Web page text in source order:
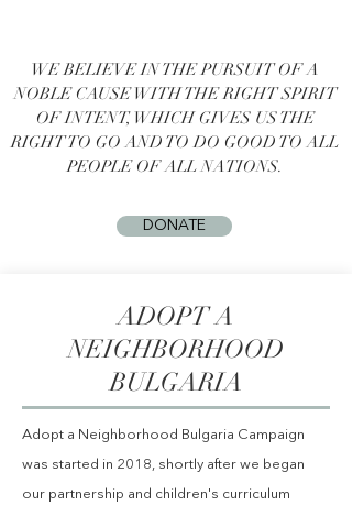
WE BELIEVE IN THE PURSUIT OF A
NOBLE CAUSE WITH THE RIGHT SPIRIT
OF INTENT, WHICH GIVES US THE
RIGHT TO GO AND TO DO GOOD TO ALL
PEOPLE OF ALL NATIONS.
DONATE
ADOPT A
NEIGHBORHOOD
BULGARIA
Adopt a Neighborhood Bulgaria Campaign
was started in 2018, shortly after we began
our partnership and children's curriculum